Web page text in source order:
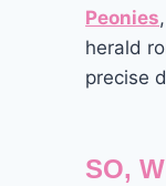
Peonies
herald
precise
SO,